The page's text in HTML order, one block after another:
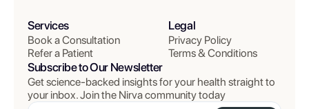
Services
Book a Consultation
Refer a Patient
Legal
Privacy Policy
Terms & Conditions
Subscribe to Our Newsletter
Get science-backed insights for your health straight to
your inbox. Join the Nirva community today